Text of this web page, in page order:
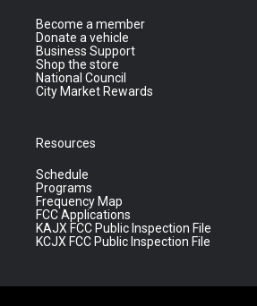
Become a member
Donate a vehicle
Business Support
Shop the store
National Council
City Market Rewards
Resources
Schedule
Programs
Frequency Map
FCC Applications
KAJX FCC Public Inspection File
KCJX FCC Public Inspection File